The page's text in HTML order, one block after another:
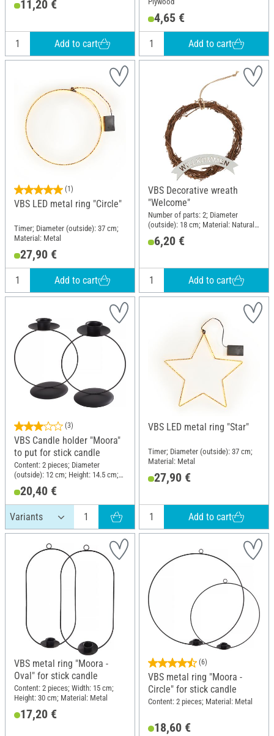
11,20 €
Add to cart
4,65 €
Add to cart
(1)
VBS LED metal ring "Circle"
Timer; Diameter (outside): 37 cm;
Material: Metal
27,90 €
Add to cart
VBS Decorative wreath
"Welcome"
Number of parts: 2; Diameter
(outside): 18 cm; Material: Natural
6,20 €
Add to cart
(3)
VBS Candle holder "Moora"
to put for stick candle
Content: 2 pieces; Diameter
(outside): 12 cm; Height: 14.5 cm;
20,40 €
VBS LED metal ring "Star"
Timer; Diameter (outside): 37 cm;
Material: Metal
27,90 €
Add to cart
VBS metal ring "Moora -
Oval" for stick candle
Content: 2 pieces; Width: 15 cm;
Height: 30 cm; Material: Metal
17,20 €
(6)
VBS metal ring "Moora -
Circle" for stick candle
Content: 2 pieces; Material: Metal
18,60 €